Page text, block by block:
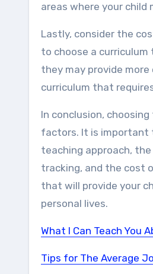
areas where your child
Lastly, consider the
to choose a
they may provide
curriculum that
In conclusion,
factors. It is important
teaching approach,
tracking, and the cost
that will provide your
personal lives.
What I Can Teach You
Tips for The Average